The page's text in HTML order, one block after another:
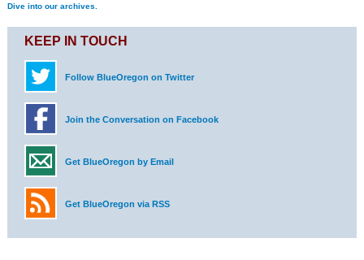
Dive into our archives.
KEEP IN TOUCH
Follow BlueOregon on Twitter
Join the Conversation on Facebook
Get BlueOregon by Email
Get BlueOregon via RSS